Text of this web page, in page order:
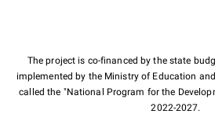
The project is co-financed by the state
implemented by the Ministry of Education
called the "National Program for the
2022-2027.